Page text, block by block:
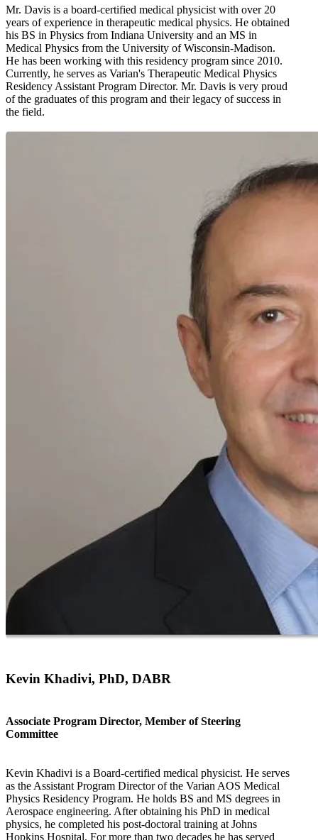
Mr. Davis is a board-certified medical physicist with over 20
years of experience in therapeutic medical physics. He obtained
his BS in Physics from Indiana University and an MS in
Medical Physics from the University of Wisconsin-Madison.
He has been working with this residency program since 2010.
Currently, he serves as Varian's Therapeutic Medical Physics
Residency Assistant Program Director. Mr. Davis is very proud
of the graduates of this program and their legacy of success in
the field.
Kevin Khadivi, PhD, DABR
Associate Program Director, Member of Steering
Committee
Kevin Khadivi is a Board-certified medical physicist. He serves
as the Assistant Program Director of the Varian AOS Medical
Physics Residency Program. He holds BS and MS degrees in
Aerospace engineering. After obtaining his PhD in medical
physics, he completed his post-doctoral training at Johns
Hopkins Hospital. For more than two decades he has served